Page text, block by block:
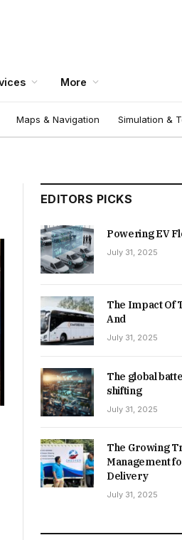
More
Maps & Navigation Simulation &
EDITORS PICKS
Powering EV
July 31, 2025
The Impact Of
And
July 31, 2025
The global
shifting
July 31, 2025
The Growing
Management
Delivery
July 31, 2025